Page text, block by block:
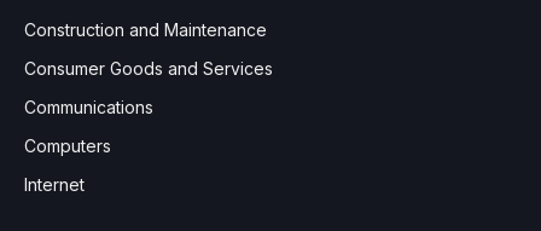
Construction and Maintenance
Consumer Goods and Services
Communications
Computers
Internet